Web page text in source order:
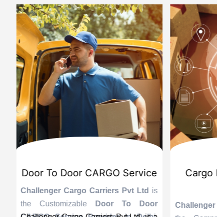
International Custom Cargo
Brokerage Service
Challenger Cargo Carriers Pvt Ltdis
the